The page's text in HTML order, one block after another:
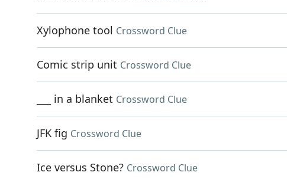
Xylophone tool Crossword Clue
Comic strip unit Crossword Clue
___ in a blanket Crossword Clue
JFK fig Crossword Clue
Ice versus Stone? Crossword Clue